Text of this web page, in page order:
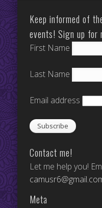
Keep informed of
events! Sign up for
First Name
Last Name
Email address
Contact me!
Let me help you!
Meta